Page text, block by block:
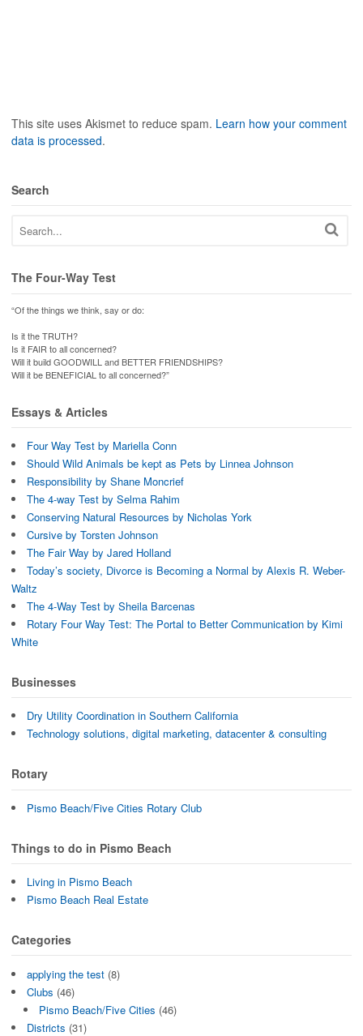
This site uses Akismet to reduce spam. Learn how your comment
data is processed.
Search
The Four-Way Test
“Of the things we think, say or do:
Is it the TRUTH?
Is it FAIR to all concerned?
Will it build GOODWILL and BETTER FRIENDSHIPS?
Will it be BENEFICIAL to all concerned?”
Essays & Articles
Four Way Test by Mariella Conn
Should Wild Animals be kept as Pets by Linnea Johnson
Responsibility by Shane Moncrief
The 4-way Test by Selma Rahim
Conserving Natural Resources by Nicholas York
Cursive by Torsten Johnson
The Fair Way by Jared Holland
Today’s society, Divorce is Becoming a Normal by Alexis R. Weber-
Waltz
The 4-Way Test by Sheila Barcenas
Rotary Four Way Test: The Portal to Better Communication by Kimi
White
Businesses
Dry Utility Coordination in Southern California
Technology solutions, digital marketing, datacenter & consulting
Rotary
Pismo Beach/Five Cities Rotary Club
Things to do in Pismo Beach
Living in Pismo Beach
Pismo Beach Real Estate
Categories
applying the test (8)
Clubs (46)
Pismo Beach/Five Cities (46)
Districts (31)